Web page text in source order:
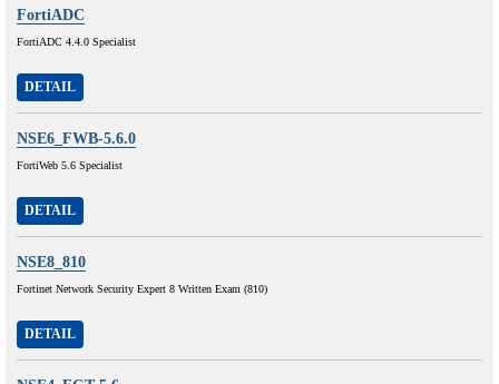
FortiADC
FortiADC 4.4.0 Specialist
DETAIL
NSE6_FWB-5.6.0
FortiWeb 5.6 Specialist
DETAIL
NSE8_810
Fortinet Network Security Expert 8 Written Exam (810)
DETAIL